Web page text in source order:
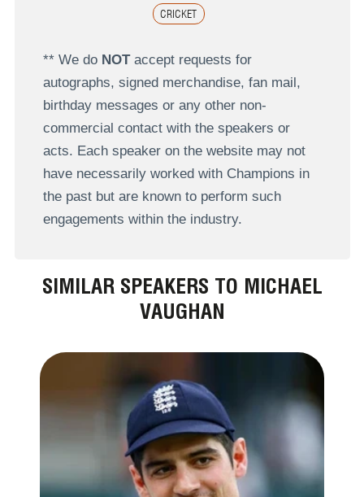
CRICKET
** We do NOTaccept requests for
autographs, signed merchandise, fan mail,
birthday messages or any other non-
commercial contact with the speakers or
acts. Each speaker on the website may not
have necessarily worked with Champions in
the past but are known to perform such
engagements within the industry.
SIMILAR SPEAKERS TO MICHAEL
VAUGHAN